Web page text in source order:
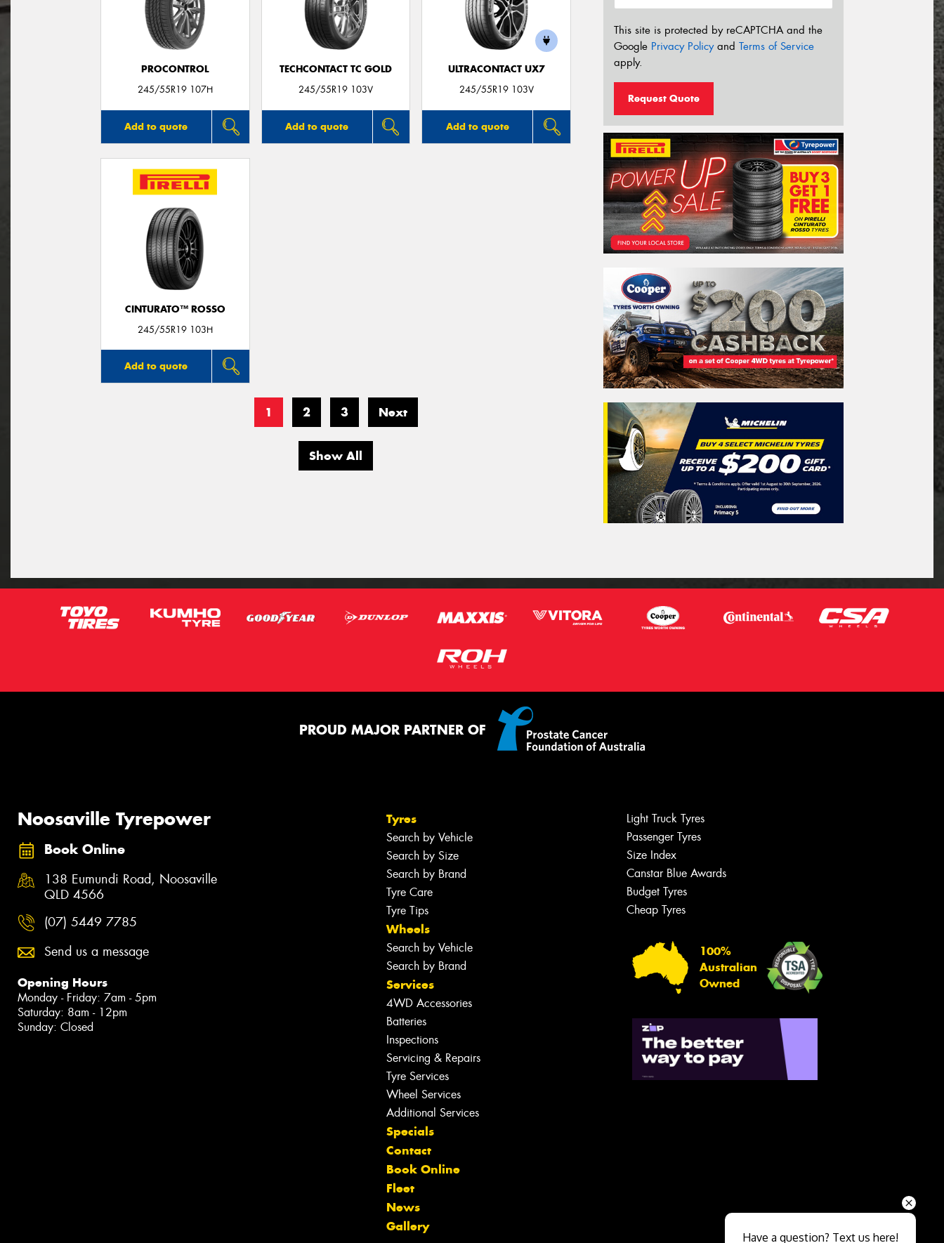
PROCONTROL
245/55R19 107H
Add to quote
TECHCONTACT TC GOLD
245/55R19 103V
Add to quote
ULTRACONTACT UX7
245/55R19 103V
Add to quote
CINTURATO™ ROSSO
245/55R19 103H
Add to quote
1 2 3 Next
Show All
This site is protected by reCAPTCHA and the
Google Privacy Policyand Terms of Service
apply.
Request Quote
PROUD MAJOR PARTNER OF
Noosaville Tyrepower
Book Online
138 Eumundi Road, Noosaville
QLD 4566
(07) 5449 7785
Send us a message
Opening Hours
Monday - Friday: 7am - 5pm
Saturday: 8am - 12pm
Sunday: Closed
Tyres
Search by Vehicle
Search by Size
Search by Brand
Tyre Care
Tyre Tips
Wheels
Search by Vehicle
Search by Brand
Services
4WD Accessories
Batteries
Inspections
Servicing & Repairs
Tyre Services
Wheel Services
Additional Services
Specials
Contact
Book Online
Fleet
News
Gallery
Light Truck Tyres
Passenger Tyres
Size Index
Canstar Blue Awards
Budget Tyres
Cheap Tyres
100%
Australian
Owned
Let us know what you need, and our
Have a question? Text us here!